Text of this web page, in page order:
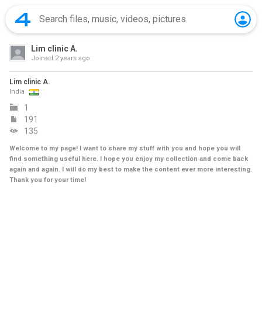
Lim clinic A.
Joined 2 years ago
Lim clinic A.
India
1
191
135
Welcome to my page! I want to share my stuff with you and hope you will
find something useful here. I hope you enjoy my collection and come back
again and again. I will do my best to make the content ever more interesting.
Thank you for your time!